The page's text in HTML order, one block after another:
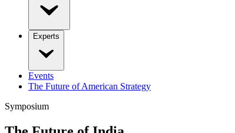
Experts
Events
The Future of American Strategy
Symposium